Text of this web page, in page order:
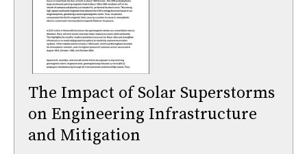
The Impact of Solar Superstorms
on Engineering Infrastructure
and Mitigation